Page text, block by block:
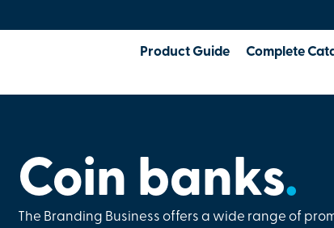
Product Guide Complete
Coin banks.
The Branding Business offers a wide range of